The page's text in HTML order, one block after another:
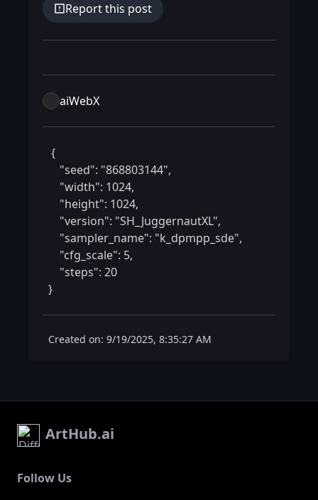
Report this post
aiWebX
}
Created on: 9/19/2025, 8:35:27 AM
ArtHub.ai
Follow Us